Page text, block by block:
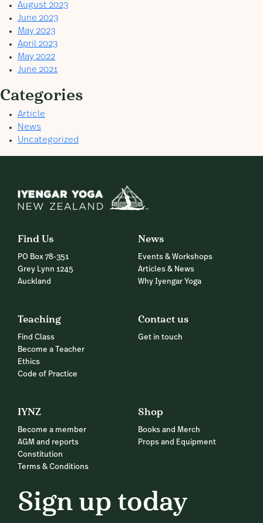
August 2023
June 2023
May 2023
April 2023
May 2022
June 2021
Categories
Article
News
Uncategorized
Find Us
PO Box 78-351
Grey Lynn 1245
Auckland
News
Events & Workshops
Articles & News
Why Iyengar Yoga
Teaching
Find Class
Become a Teacher
Ethics
Code of Practice
Contact us
Get in touch
IYNZ
Become a member
AGM and reports
Constitution
Terms & Conditions
Shop
Books and Merch
Props and Equipment
Sign up today